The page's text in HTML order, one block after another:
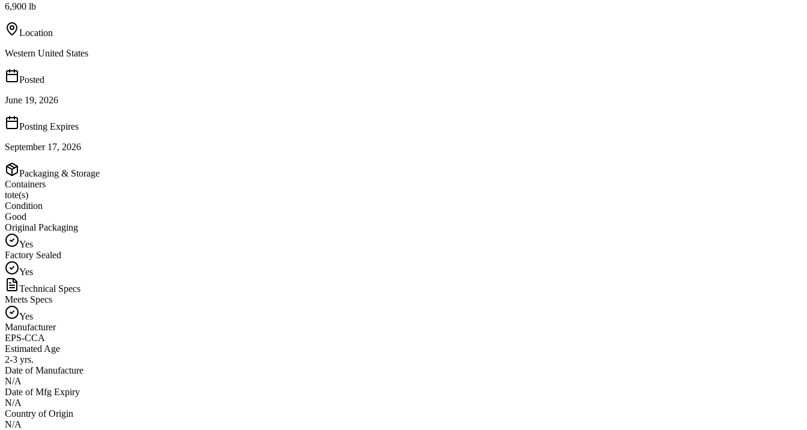
6,900 lb
Location
Western United States
Posted
June 19, 2026
Posting Expires
September 17, 2026
Packaging & Storage
Containers
tote(s)
Condition
Good
Original Packaging
Yes
Factory Sealed
Yes
Technical Specs
Meets Specs
Yes
Manufacturer
EPS-CCA
Estimated Age
2-3 yrs.
Date of Manufacture
N/A
Date of Mfg Expiry
N/A
Country of Origin
N/A